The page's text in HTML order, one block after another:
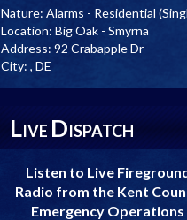
Nature: Alarms - Residential
Location: Big Oak - Smyrna
Address: 92 Crabapple Dr
City: , DE
LIVE DISPATCH
Listen to Live
Radio from the Kent
Emergency Operations